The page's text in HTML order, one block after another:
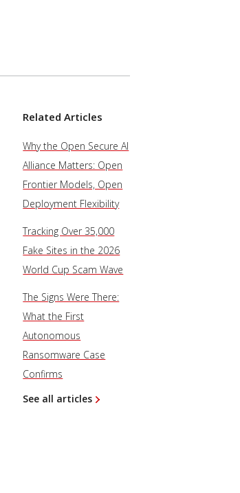
Related Articles
Why the Open Secure AI
Alliance Matters: Open
Frontier Models, Open
Deployment Flexibility
Tracking Over 35,000
Fake Sites in the 2026
World Cup Scam Wave
The Signs Were There:
What the First
Autonomous
Ransomware Case
Confirms
See all articles